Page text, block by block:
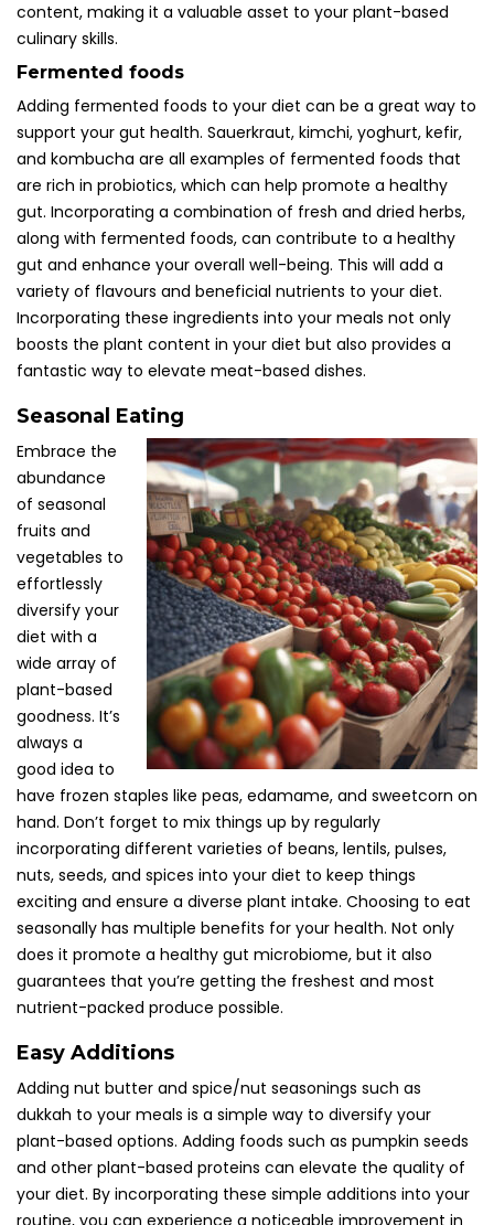
content, making it a valuable asset to your plant-based
culinary skills.
Fermented foods
Adding fermented foods to your diet can be a great way to
support your gut health. Sauerkraut, kimchi, yoghurt, kefir,
and kombucha are all examples of fermented foods that
are rich in probiotics, which can help promote a healthy
gut. Incorporating a combination of fresh and dried herbs,
along with fermented foods, can contribute to a healthy
gut and enhance your overall well-being. This will add a
variety of flavours and beneficial nutrients to your diet.
Incorporating these ingredients into your meals not only
boosts the plant content in your diet but also provides a
fantastic way to elevate meat-based dishes.
Seasonal Eating
Embrace the
abundance
of seasonal
fruits and
vegetables to
effortlessly
diversify your
diet with a
wide array of
plant-based
goodness. It’s
always a
good idea to
have frozen staples like peas, edamame, and sweetcorn on
hand. Don’t forget to mix things up by regularly
incorporating different varieties of beans, lentils, pulses,
nuts, seeds, and spices into your diet to keep things
exciting and ensure a diverse plant intake. Choosing to eat
seasonally has multiple benefits for your health. Not only
does it promote a healthy gut microbiome, but it also
guarantees that you’re getting the freshest and most
nutrient-packed produce possible.
Easy Additions
Adding nut butter and spice/nut seasonings such as
dukkah to your meals is a simple way to diversify your
plant-based options. Adding foods such as pumpkin seeds
and other plant-based proteins can elevate the quality of
your diet. By incorporating these simple additions into your
routine, you can experience a noticeable improvement in